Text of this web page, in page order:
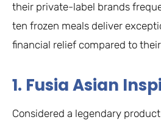
their private-label brands
ten frozen meals deliver
financial relief compared to
1. Fusia Asian
Considered a legendary